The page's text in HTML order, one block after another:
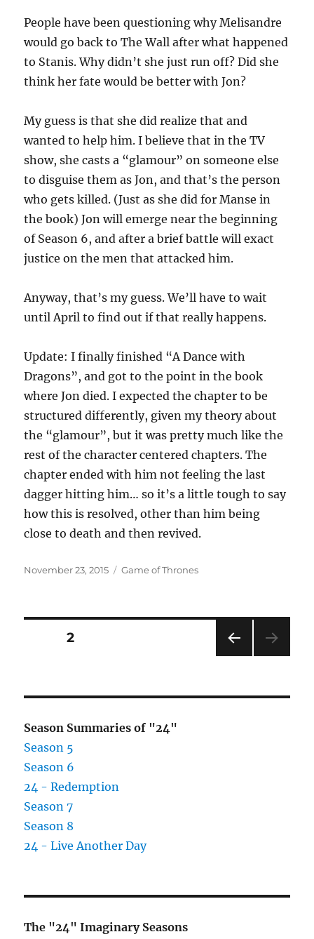
People have been questioning why Melisandre
would go back to The Wall after what happened
to Stanis. Why didn’t she just run off? Did she
think her fate would be better with Jon?
My guess is that she did realize that and
wanted to help him. I believe that in the TV
show, she casts a “glamour” on someone else
to disguise them as Jon, and that’s the person
who gets killed. (Just as she did for Manse in
the book) Jon will emerge near the beginning
of Season 6, and after a brief battle will exact
justice on the men that attacked him.
Anyway, that’s my guess. We’ll have to wait
until April to find out if that really happens.
Update: I finally finished “A Dance with
Dragons”, and got to the point in the book
where Jon died. I expected the chapter to be
structured differently, given my theory about
the “glamour”, but it was pretty much like the
rest of the character centered chapters. The
chapter ended with him not feeling the last
dagger hitting him… so it’s a little tough to say
how this is resolved, other than him being
close to death and then revived.
Posted
November 23, 2015 Categories
Game of Thrones
Posts
PAG
PAGE2
Season Summaries of "24"
Season 5
Season 6
24 - Redemption
Season 7
Season 8
24 - Live Another Day
The "24" Imaginary Seasons